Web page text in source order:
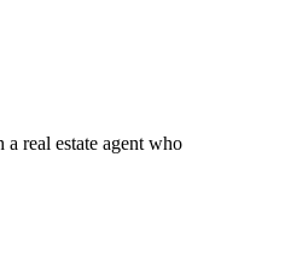
real estate agent who